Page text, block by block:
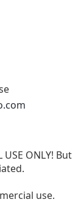
ONLY! But
use.